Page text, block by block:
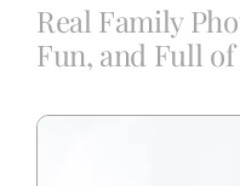
Book a Session
Real Family
Fun, and Full